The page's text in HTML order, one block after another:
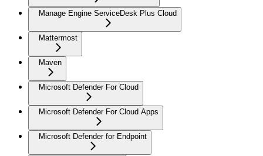
Manage Engine ServiceDesk Plus Cloud
Mattermost
Maven
Microsoft Defender For Cloud
Microsoft Defender For Cloud Apps
Microsoft Defender for Endpoint